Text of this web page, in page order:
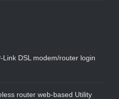
DSL modem/router login
router web-based Utility